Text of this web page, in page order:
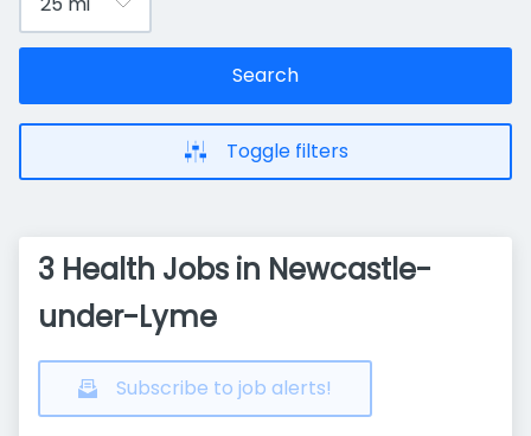
Search
Toggle filters
3 Health Jobs in Newcastle-
under-Lyme
Subscribe to job alerts!